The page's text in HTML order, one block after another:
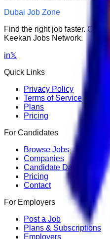
Dubai Job Zone
Find the right job faster.
Keekan Jobs Network.
in𝕏
Quick Links
Privacy Policy
Terms of Service
Plans
Pricing
For Candidates
Browse Jobs
Companies
Candidate Dashboard
Pricing
Contact
For Employers
Post a Job
Plans & Subscriptions
Employers